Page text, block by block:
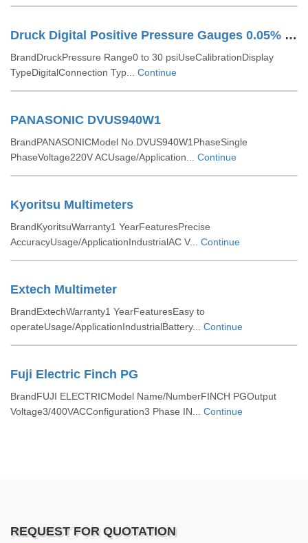
Druck Digital Positive Pressure Gauges 0.05% FSD
BrandDruckPressure Range0 to 30 psiUseCalibrationDisplay
TypeDigitalConnection Typ... Continue
PANASONIC DVUS940W1
BrandPANASONICModel No.DVUS940W1PhaseSingle
PhaseVoltage220V ACUsage/Application... Continue
Kyoritsu Multimeters
BrandKyoritsuWarranty1 YearFeaturesPrecise
AccuracyUsage/ApplicationIndustrialAC V... Continue
Extech Multimeter
BrandExtechWarranty1 YearFeaturesEasy to
operateUsage/ApplicationIndustrialBattery... Continue
Fuji Electric Finch PG
BrandFUJI ELECTRICModel Name/NumberFINCH PGOutput
Voltage3/400VACConfiguration3 Phase IN... Continue
REQUEST FOR QUOTATION